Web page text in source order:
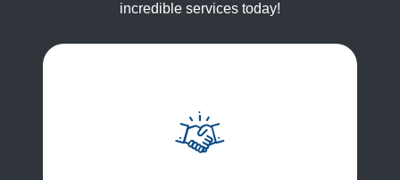
incredible services today!